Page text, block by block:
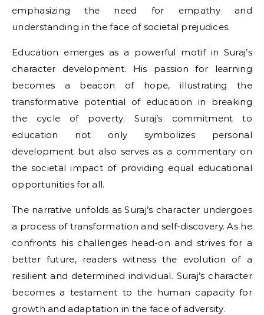
emphasizing the need for empathy and
understanding in the face of societal prejudices.
Education emerges as a powerful motif in Suraj’s
character development. His passion for learning
becomes a beacon of hope, illustrating the
transformative potential of education in breaking
the cycle of poverty. Suraj’s commitment to
education not only symbolizes personal
development but also serves as a commentary on
the societal impact of providing equal educational
opportunities for all.
The narrative unfolds as Suraj’s character undergoes
a process of transformation and self-discovery. As he
confronts his challenges head-on and strives for a
better future, readers witness the evolution of a
resilient and determined individual. Suraj’s character
becomes a testament to the human capacity for
growth and adaptation in the face of adversity.